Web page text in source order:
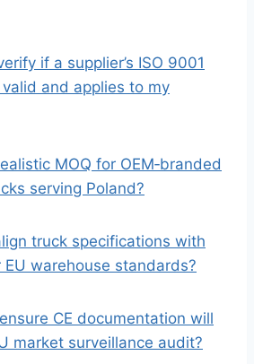
if a supplier’s ISO 9001
and applies to my
MOQ for OEM‑branded
serving Poland?
truck specifications with
warehouse standards?
CE documentation will
market surveillance audit?